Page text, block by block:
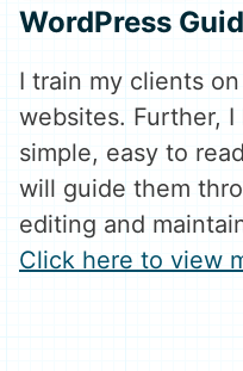
WordPress
I train my clients
websites. Further,
simple, easy to
will guide them
editing and
Click here to view